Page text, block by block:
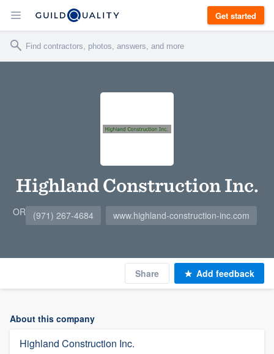
Get started
Highland Construction Inc.
OR (971) 267-4684 www.highland-construction-inc.com
Share Add feedback
About this company
Highland Construction Inc.